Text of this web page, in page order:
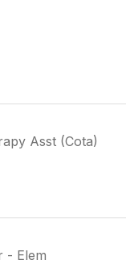
Asst (Cota)
- Elem